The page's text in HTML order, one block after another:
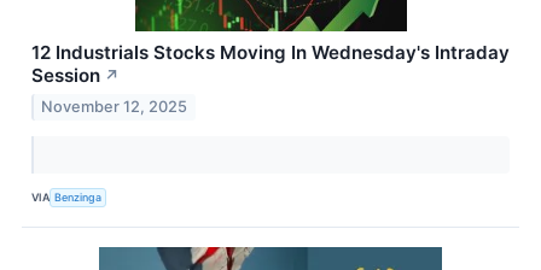
12 Industrials Stocks Moving In Wednesday's Intraday
Session ↗
November 12, 2025
VIA Benzinga